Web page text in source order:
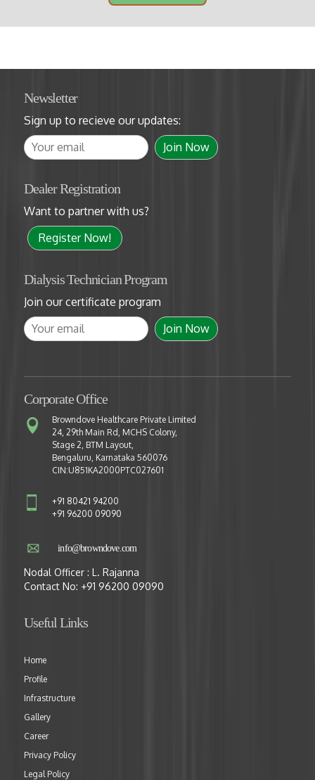
Newsletter
Sign up to recieve our updates:
Dealer Registration
Want to partner with us?
Register Now!
Dialysis Technician Program
Join our certificate program
Corporate Office
Browndove Healthcare Private Limited
24, 29th Main Rd, MCHS Colony,
Stage 2, BTM Layout,
Bengaluru, Karnataka 560076
CIN:U851KA2000PTC027601
+91 80421 94200
+91 96200 09090
info@browndove.com
Nodal Officer : L. Rajanna
Contact No: +91 96200 09090
Useful Links
Home
Profile
Infrastructure
Gallery
Career
Privacy Policy
Legal Policy